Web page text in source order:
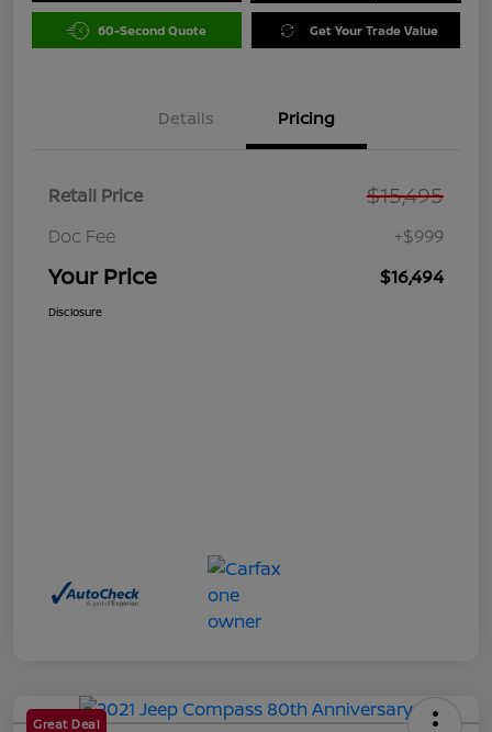
60-Second Quote Get Your Trade Value
Details Pricing
Retail Price $15,495
Doc Fee +$999
Your Price $16,494
Disclosure
Great Deal